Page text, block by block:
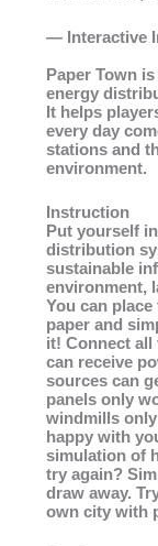
— Interactive
Paper Town
energy
It helps
every day
stations and
environment.
Instruction
Put yourself
distribution
sustainable
environment,
You can
paper and
it! Connect all
can receive
sources can
panels only
windmills only
happy with
simulation of
try again?
draw away.
own city with